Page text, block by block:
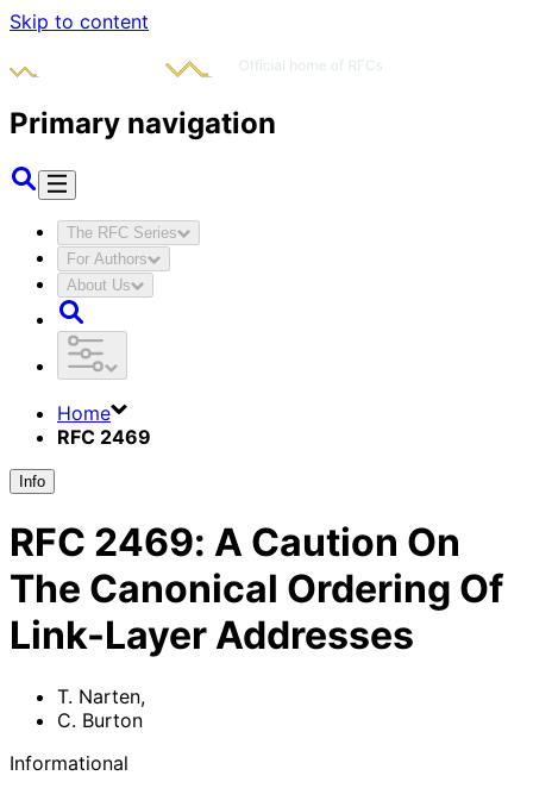
Skip to content
Primary navigation
The RFC Series
For Authors
About Us
Home
RFC 2469
Info
RFC 2469: A Caution On
The Canonical Ordering Of
Link-Layer Addresses
T. Narten,
C. Burton
Informational